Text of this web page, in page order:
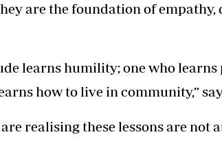
are the foundation of
learns humility; one who
how to live in community,”
realising these lessons are